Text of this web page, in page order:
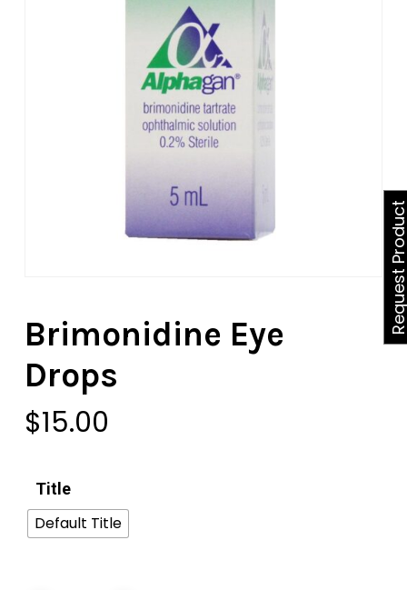
Brimonidine Eye
Drops
$15.00
Title
Default Title